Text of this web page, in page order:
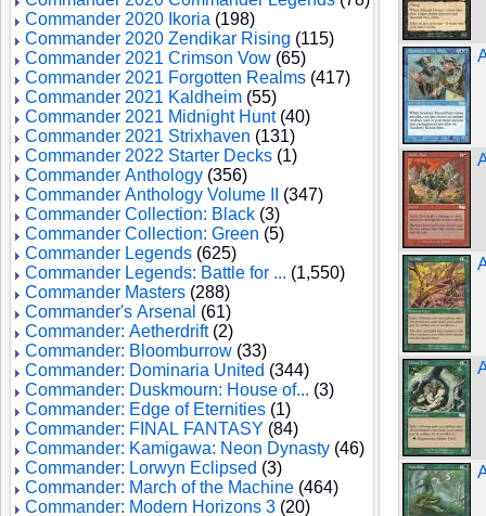
Commander 2020 Ikoria (198)
Commander 2020 Zendikar Rising (115)
Commander 2021 Crimson Vow (65)
Commander 2021 Forgotten Realms (417)
Commander 2021 Kaldheim (55)
Commander 2021 Midnight Hunt(40)
Commander 2021 Strixhaven (131)
Commander 2022 Starter Decks (1)
Commander Anthology (356)
Commander Anthology Volume II
(347)
Commander Collection: Black (3)
Commander Collection: Green (5)
Commander Legends (625)
Commander Legends: Battle for ... (1,550)
Commander Masters (288)
Commander's Arsenal (61)
Commander: Aetherdrift(2)
Commander: Bloomburrow (33)
Commander: Dominaria United (344)
Commander: Duskmourn: House of... (3)
Commander: Edge of Eternities (1)
Commander: FINAL FANTASY (84)
Commander: Kamigawa: Neon Dynasty (46)
Commander: Lorwyn Eclipsed (3)
Commander: March of the Machine (464)
Commander: Modern Horizons 3 (20)